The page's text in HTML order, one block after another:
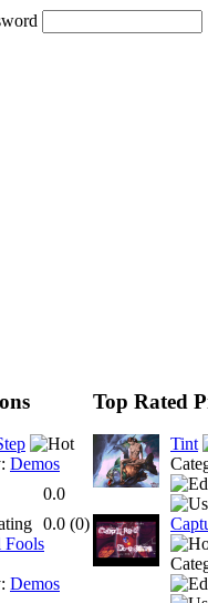
Demos
0.0
0.0 (0)
Fools
Demos
Top Rated
Tint